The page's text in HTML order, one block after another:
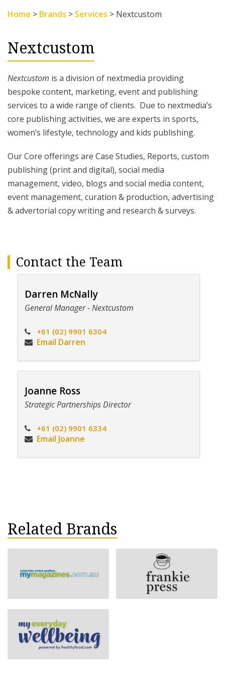
Home > Brands > Services > Nextcustom
Nextcustom
Nextcustom is a division of nextmedia providing
bespoke content, marketing, event and publishing
services to a wide range of clients. Due to nextmedia’s
core publishing activities, we are experts in sports,
women’s lifestyle, technology and kids publishing.
Our Core offerings are Case Studies, Reports, custom
publishing (print and digital), social media
management, video, blogs and social media content,
event management, curation & production, advertising
& advertorial copy writing and research & surveys.
Contact the Team
Darren McNally
General Manager - Nextcustom
+61 (02) 9901 6304
Email Darren
Joanne Ross
Strategic Partnerships Director
+61 (02) 9901 6334
Email Joanne
Related Brands